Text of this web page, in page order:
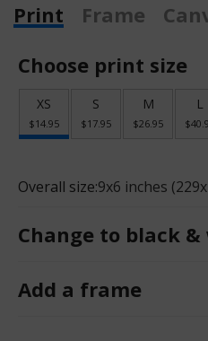
Print
Frame
Choose print size
XS
$14.95
S
$17.95
M
$26.95
L
Overall size:9x6 inches
Change to black
Add a frame